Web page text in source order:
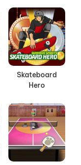
Skateboard
Hero